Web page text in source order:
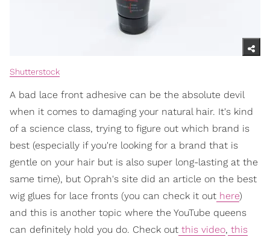
Shutterstock
A bad lace front adhesive can be the absolute devil
when it comes to damaging your natural hair. It's kind
of a science class, trying to figure out which brand is
best (especially if you're looking for a brand that is
gentle on your hair but is also super long-lasting at the
same time), but Oprah's site did an article on the best
wig glues for lace fronts (you can check it out here)
and this is another topic where the YouTube queens
can definitely hold you do. Check out this video, this